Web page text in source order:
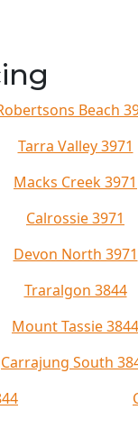
Beach
Tarra Valley 3971
Macks Creek 3971
Calrossie 3971
Devon North 3971
Traralgon 3844
Mount Tassie 3844
Carrajung South